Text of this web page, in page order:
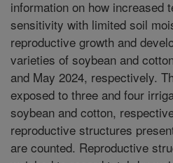
information on how increased
sensitivity with limited soil
reproductive growth and
varieties of soybean and
and May 2024, respectively.
exposed to three and four
soybean and cotton,
reproductive structures
are counted. Reproductive